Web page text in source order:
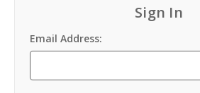
Sign In
Email Address: